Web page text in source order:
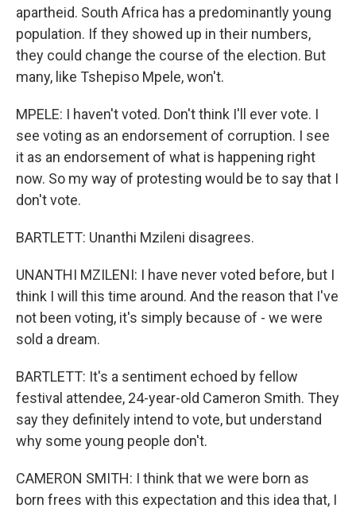
apartheid. South Africa has a predominantly young
population. If they showed up in their numbers,
they could change the course of the election. But
many, like Tshepiso Mpele, won't.
MPELE: I haven't voted. Don't think I'll ever vote. I
see voting as an endorsement of corruption. I see
it as an endorsement of what is happening right
now. So my way of protesting would be to say that I
don't vote.
BARTLETT: Unanthi Mzileni disagrees.
UNANTHI MZILENI: I have never voted before, but I
think I will this time around. And the reason that I've
not been voting, it's simply because of - we were
sold a dream.
BARTLETT: It's a sentiment echoed by fellow
festival attendee, 24-year-old Cameron Smith. They
say they definitely intend to vote, but understand
why some young people don't.
CAMERON SMITH: I think that we were born as
born frees with this expectation and this idea that, I